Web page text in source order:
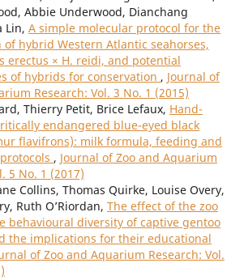
Abbie Underwood, Dianchang
Lin, A simple molecular protocol for the
hybrid Western Atlantic seahorses,
erectus × H. reidi, and potential
of hybrids for conservation , Journal of
Research: Vol. 3 No. 1 (2015)
Thierry Petit, Brice Lefaux, Hand-
endangered blue-eyed black
flavifrons): milk formula, feeding and
, Journal of Zoo and Aquarium
5 No. 1 (2017)
Collins, Thomas Quirke, Louise Overy,
Ruth O’Riordan, The effect of the zoo
behavioural diversity of captive gentoo
the implications for their educational
of Zoo and Aquarium Research: Vol.